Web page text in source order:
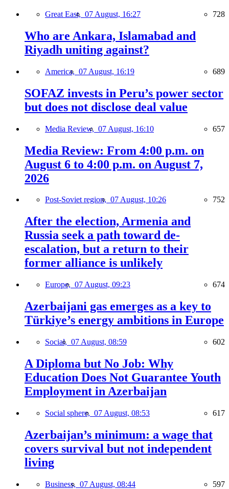
Great East, 07 August, 16:27 728
Who are Ankara, Islamabad and
Riyadh uniting against?
America, 07 August, 16:19 689
SOFAZ invests in Peru’s power sector
but does not disclose deal value
Media Review, 07 August, 16:10 657
Media Review: From 4:00 p.m. on
August 6 to 4:00 p.m. on August 7,
2026
Post-Soviet region, 07 August, 10:26 752
After the election, Armenia and
Russia seek a path toward de-
escalation, but a return to their
former alliance is unlikely
Europe, 07 August, 09:23 674
Azerbaijani gas emerges as a key to
Türkiye’s energy ambitions in Europe
Social, 07 August, 08:59 602
A Diploma but No Job: Why
Education Does Not Guarantee Youth
Employment in Azerbaijan
Social sphere, 07 August, 08:53 617
Azerbaijan’s minimum: a wage that
covers survival but not independent
living
Business, 07 August, 08:44 597